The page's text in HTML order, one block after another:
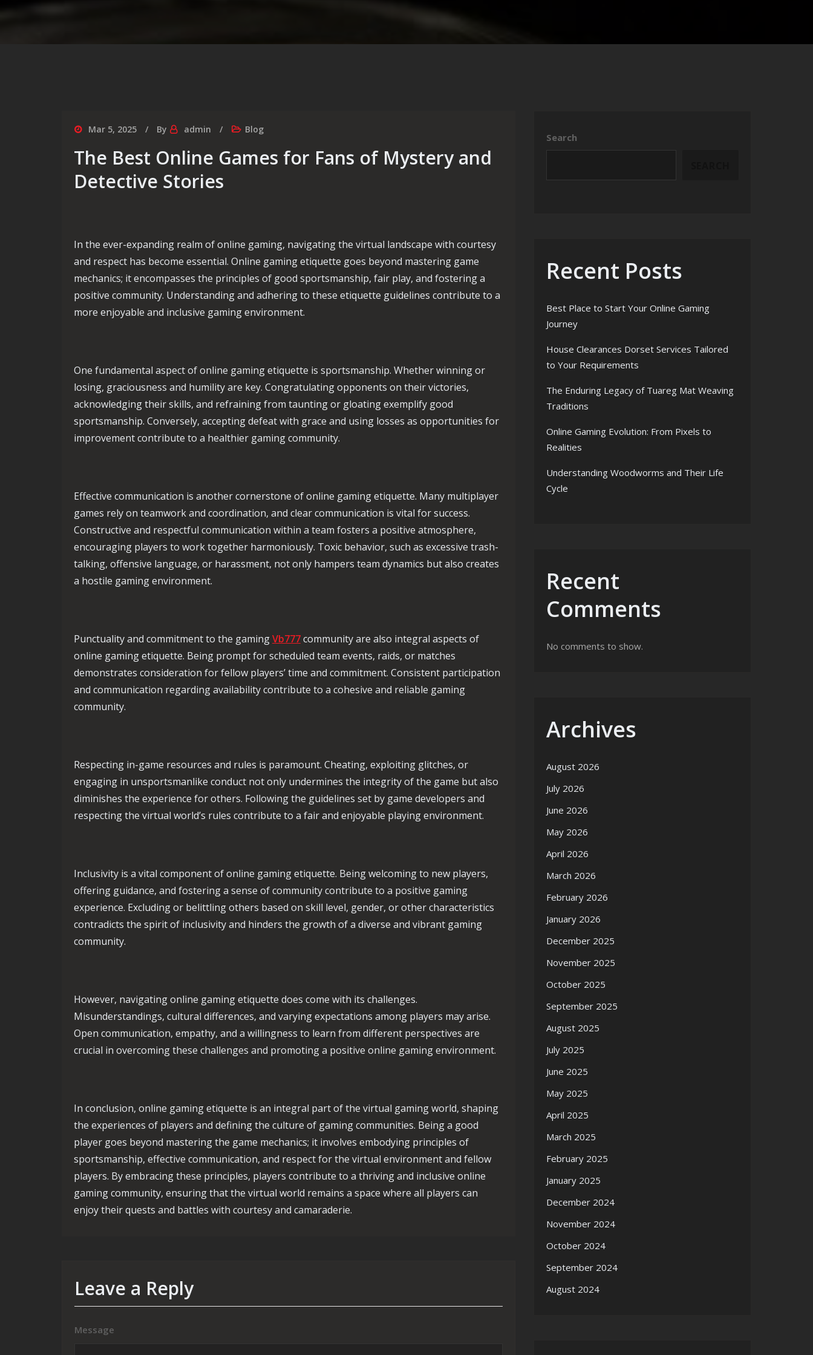
Mar 5, 2025 By admin Blog
The Best Online Games for Fans of Mystery and
Detective Stories
In the ever-expanding realm of online gaming, navigating the virtual landscape with courtesy
and respect has become essential. Online gaming etiquette goes beyond mastering game
mechanics; it encompasses the principles of good sportsmanship, fair play, and fostering a
positive community. Understanding and adhering to these etiquette guidelines contribute to a
more enjoyable and inclusive gaming environment.
One fundamental aspect of online gaming etiquette is sportsmanship. Whether winning or
losing, graciousness and humility are key. Congratulating opponents on their victories,
acknowledging their skills, and refraining from taunting or gloating exemplify good
sportsmanship. Conversely, accepting defeat with grace and using losses as opportunities for
improvement contribute to a healthier gaming community.
Effective communication is another cornerstone of online gaming etiquette. Many multiplayer
games rely on teamwork and coordination, and clear communication is vital for success.
Constructive and respectful communication within a team fosters a positive atmosphere,
encouraging players to work together harmoniously. Toxic behavior, such as excessive trash-
talking, offensive language, or harassment, not only hampers team dynamics but also creates
a hostile gaming environment.
Punctuality and commitment to the gamingVb777community are also integral aspects of
online gaming etiquette. Being prompt for scheduled team events, raids, or matches
demonstrates consideration for fellow players’ time and commitment. Consistent participation
and communication regarding availability contribute to a cohesive and reliable gaming
community.
Respecting in-game resources and rules is paramount. Cheating, exploiting glitches, or
engaging in unsportsmanlike conduct not only undermines the integrity of the game but also
diminishes the experience for others. Following the guidelines set by game developers and
respecting the virtual world’s rules contribute to a fair and enjoyable playing environment.
Inclusivity is a vital component of online gaming etiquette. Being welcoming to new players,
offering guidance, and fostering a sense of community contribute to a positive gaming
experience. Excluding or belittling others based on skill level, gender, or other characteristics
contradicts the spirit of inclusivity and hinders the growth of a diverse and vibrant gaming
community.
However, navigating online gaming etiquette does come with its challenges.
Misunderstandings, cultural differences, and varying expectations among players may arise.
Open communication, empathy, and a willingness to learn from different perspectives are
crucial in overcoming these challenges and promoting a positive online gaming environment.
In conclusion, online gaming etiquette is an integral part of the virtual gaming world, shaping
the experiences of players and defining the culture of gaming communities. Being a good
player goes beyond mastering the game mechanics; it involves embodying principles of
sportsmanship, effective communication, and respect for the virtual environment and fellow
players. By embracing these principles, players contribute to a thriving and inclusive online
gaming community, ensuring that the virtual world remains a space where all players can
enjoy their quests and battles with courtesy and camaraderie.
Leave a Reply
Message
Search
Recent Posts
Best Place to Start Your Online Gaming
Journey
House Clearances Dorset Services Tailored
to Your Requirements
The Enduring Legacy of Tuareg Mat Weaving
Traditions
Online Gaming Evolution: From Pixels to
Realities
Understanding Woodworms and Their Life
Cycle
Recent
Comments
No comments to show.
Archives
August 2026
July 2026
June 2026
May 2026
April 2026
March 2026
February 2026
January 2026
December 2025
November 2025
October 2025
September 2025
August 2025
July 2025
June 2025
May 2025
April 2025
March 2025
February 2025
January 2025
December 2024
November 2024
October 2024
September 2024
August 2024